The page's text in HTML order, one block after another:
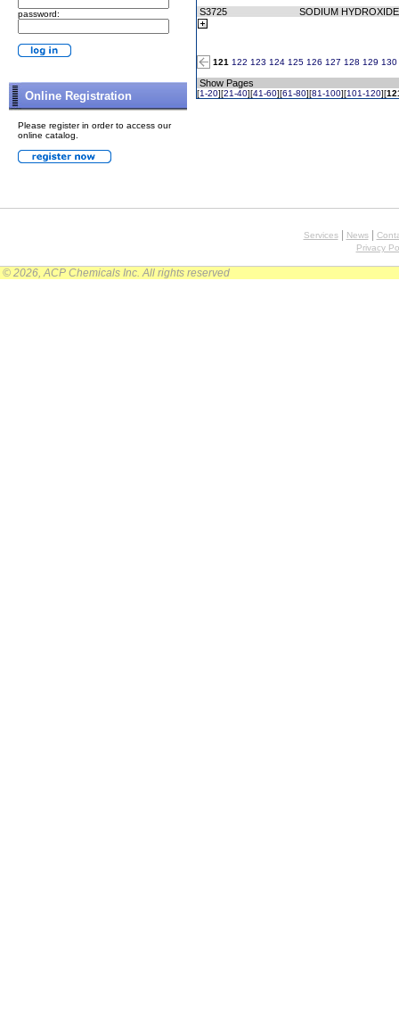
password:
Online Registration
Please register in order to access our
online catalog.
S3725 SODIUM
121 122 123 124 125 126 127 128 129 130
Show Pages
[1-20][21-40][41-60][61-80][81-100][101-120][
Services| News|
Privacy
© 2026, ACP Chemicals Inc. All rights reserved